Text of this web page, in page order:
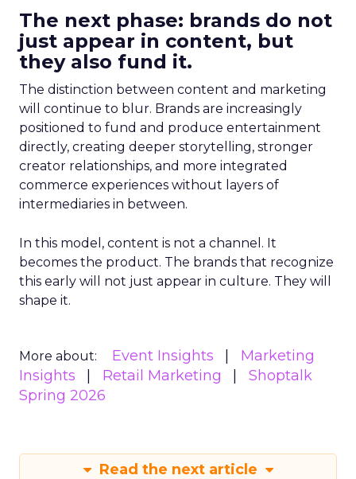
The next phase: brands do not
just appear in content, but
they also fund it.
The distinction between content and marketing
will continue to blur. Brands are increasingly
positioned to fund and produce entertainment
directly, creating deeper storytelling, stronger
creator relationships, and more integrated
commerce experiences without layers of
intermediaries in between.
In this model, content is not a channel. It
becomes the product. The brands that recognize
this early will not just appear in culture. They will
shape it.
More about: Event Insights
Marketing
Insights
Retail Marketing
Shoptalk
Spring 2026
Read the next article